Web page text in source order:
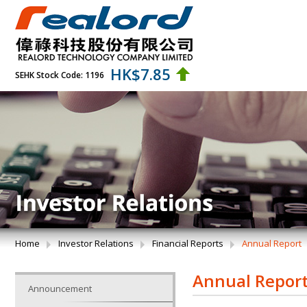
SEHK Stock Code: 1196 HK$7.85
Home Investor Relations Financial Reports Annual Report
Announcement Annual